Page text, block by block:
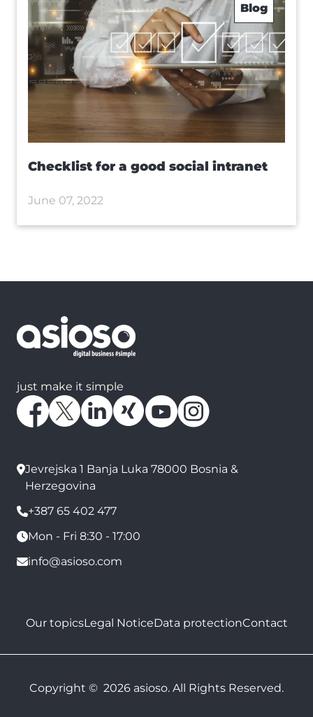
Blog
Checklist for a good social intranet
June 07, 2022
just make it simple
Jevrejska 1 Banja Luka 78000 Bosnia &
Herzegovina
+387 65 402 477
Mon - Fri 8:30 - 17:00
info@asioso.com
Our topicsLegal NoticeData protectionContact
Copyright © 2026 asioso. All Rights Reserved.